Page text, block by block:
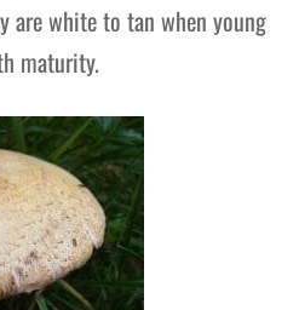
are white to tan when young
maturity.